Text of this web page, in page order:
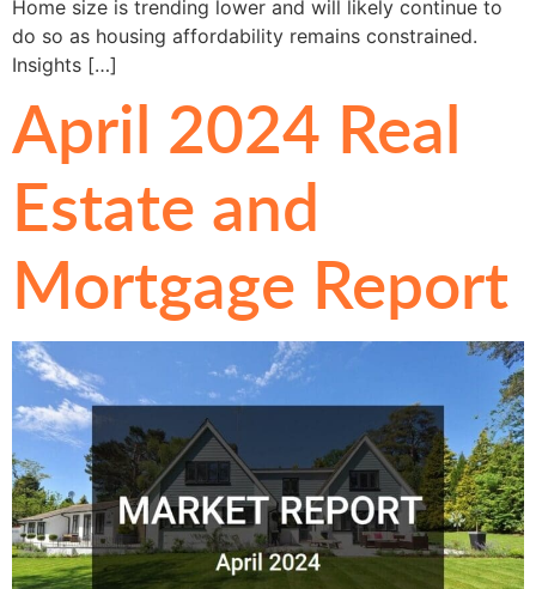
Home size is trending lower and will likely continue to
do so as housing affordability remains constrained.
Insights […]
April 2024 Real
Estate and
Mortgage Report